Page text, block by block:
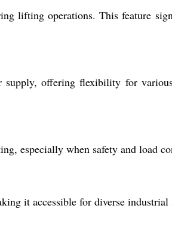
lifting operations. This feature
supply, offering flexibility for
especially when safety and load
it accessible for diverse industrial